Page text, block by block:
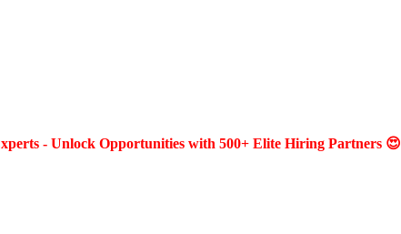
- Unlock Opportunities with 500+ Elite Hiring Partners 😍